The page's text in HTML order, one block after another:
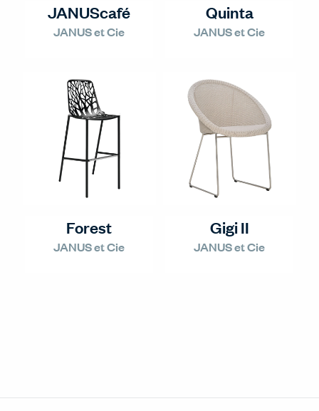
JANUScafé
JANUS et Cie
Quinta
JANUS et Cie
Forest
JANUS et Cie
Gigi II
JANUS et Cie